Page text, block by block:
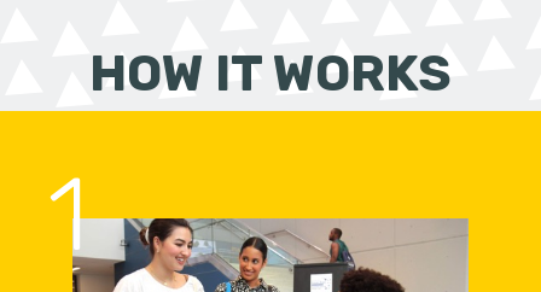
HOW IT WORKS
1